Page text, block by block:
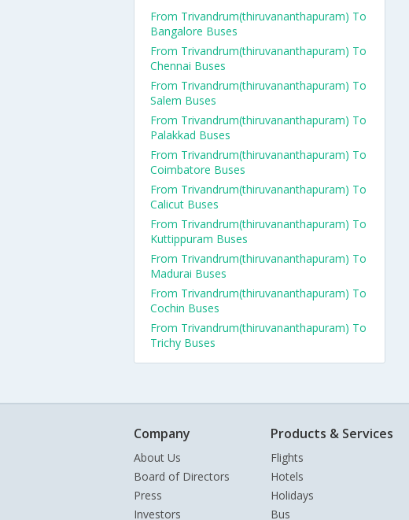
From Trivandrum(thiruvananthapuram) To
Bangalore Buses
From Trivandrum(thiruvananthapuram) To
Chennai Buses
From Trivandrum(thiruvananthapuram) To
Salem Buses
From Trivandrum(thiruvananthapuram) To
Palakkad Buses
From Trivandrum(thiruvananthapuram) To
Coimbatore Buses
From Trivandrum(thiruvananthapuram) To
Calicut Buses
From Trivandrum(thiruvananthapuram) To
Kuttippuram Buses
From Trivandrum(thiruvananthapuram) To
Madurai Buses
From Trivandrum(thiruvananthapuram) To
Cochin Buses
From Trivandrum(thiruvananthapuram) To
Trichy Buses
Company
About Us
Board of Directors
Press
Investors
Products & Services
Flights
Hotels
Holidays
Bus